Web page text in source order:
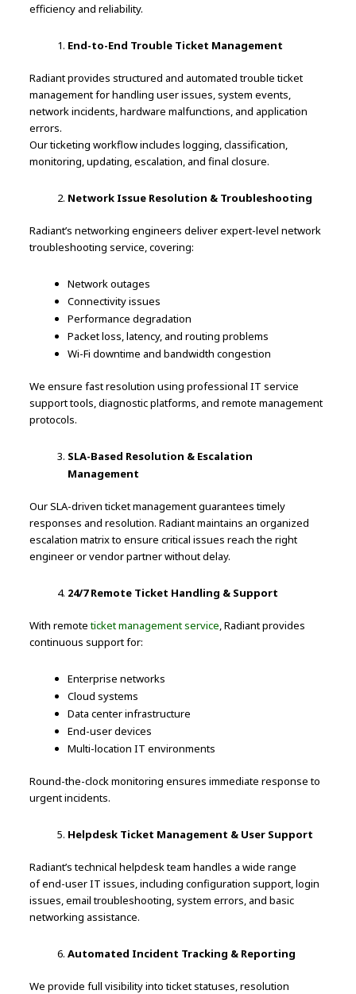
efficiency and reliability.
End-to-End Trouble Ticket Management
Radiant provides structured and automated trouble ticket
management for handling user issues, system events,
network incidents, hardware malfunctions, and application
errors.
Our ticketing workflow includes logging, classification,
monitoring, updating, escalation, and final closure.
Network Issue Resolution & Troubleshooting
Radiant’s networking engineers deliver expert-level network
troubleshooting service, covering:
Network outages
Connectivity issues
Performance degradation
Packet loss, latency, and routing problems
Wi-Fi downtime and bandwidth congestion
We ensure fast resolution using professional IT service
support tools, diagnostic platforms, and remote management
protocols.
SLA-Based Resolution & Escalation
Management
Our SLA-driven ticket management guarantees timely
responses and resolution. Radiant maintains an organized
escalation matrix to ensure critical issues reach the right
engineer or vendor partner without delay.
24/7 Remote Ticket Handling & Support
With remoteticket management service, Radiant provides
continuous support for:
Enterprise networks
Cloud systems
Data center infrastructure
End-user devices
Multi-location IT environments
Round-the-clock monitoring ensures immediate response to
urgent incidents.
Helpdesk Ticket Management & User Support
Radiant’s technical helpdesk team handles a wide range
of end-user IT issues, including configuration support, login
issues, email troubleshooting, system errors, and basic
networking assistance.
Automated Incident Tracking & Reporting
We provide full visibility into ticket statuses, resolution